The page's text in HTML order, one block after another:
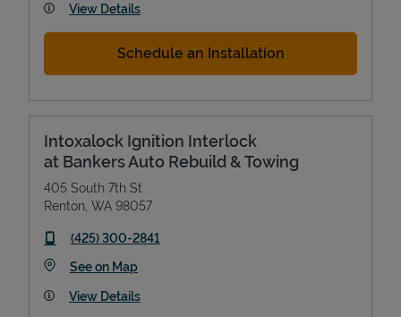
View Details
Schedule an Installation
Intoxalock Ignition Interlock
at Bankers Auto Rebuild & Towing
405 South 7th St
Renton WA 98057
phone
(425) 300-2841
See on MapLink Opens in New Tab
View Details